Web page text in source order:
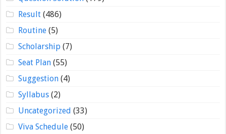
Result(486)
Routine(5)
Scholarship(7)
Seat Plan(55)
Suggestion(4)
Syllabus(2)
Uncategorized (33)
Viva Schedule(50)